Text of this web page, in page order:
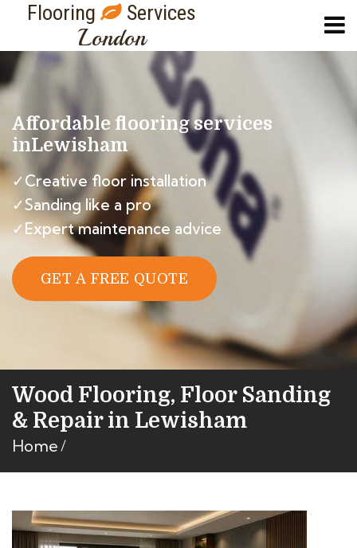
Flooring Services
London
Affordable flooring services
inLewisham
✓Creative floor installation
✓Sanding like a pro
✓Expert maintenance advice
GET A FREE QUOTE
Wood Flooring, Floor Sanding
& Repair in Lewisham
Home